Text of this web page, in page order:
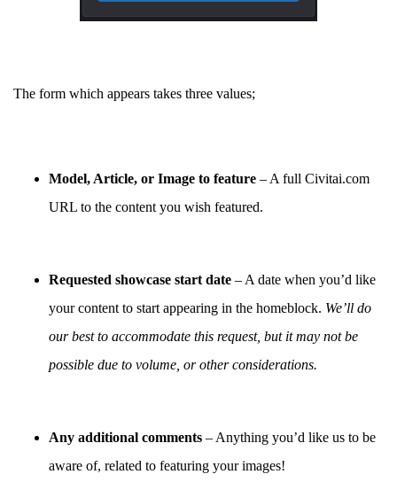
The form which appears takes three values;
Model, Article, or Image to feature – A full Civitai.com
URL to the content you wish featured.
Requested showcase start date – A date when you’d like
your content to start appearing in the homeblock. We’ll do
our best to accommodate this request, but it may not be
possible due to volume, or other considerations.
Any additional comments – Anything you’d like us to be
aware of, related to featuring your images!